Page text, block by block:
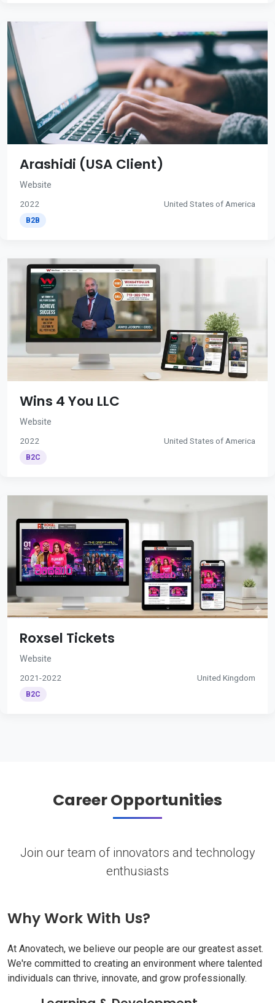
Arashidi (USA Client)
Website
2022 United States of America
B2B
Wins 4 You LLC
Website
2022 United States of America
B2C
Roxsel Tickets
Website
2021-2022 United Kingdom
B2C
Career Opportunities
Join our team of innovators and technology
enthusiasts
Why Work With Us?
At Anovatech, we believe our people are our greatest asset.
We're committed to creating an environment where talented
individuals can thrive, innovate, and grow professionally.